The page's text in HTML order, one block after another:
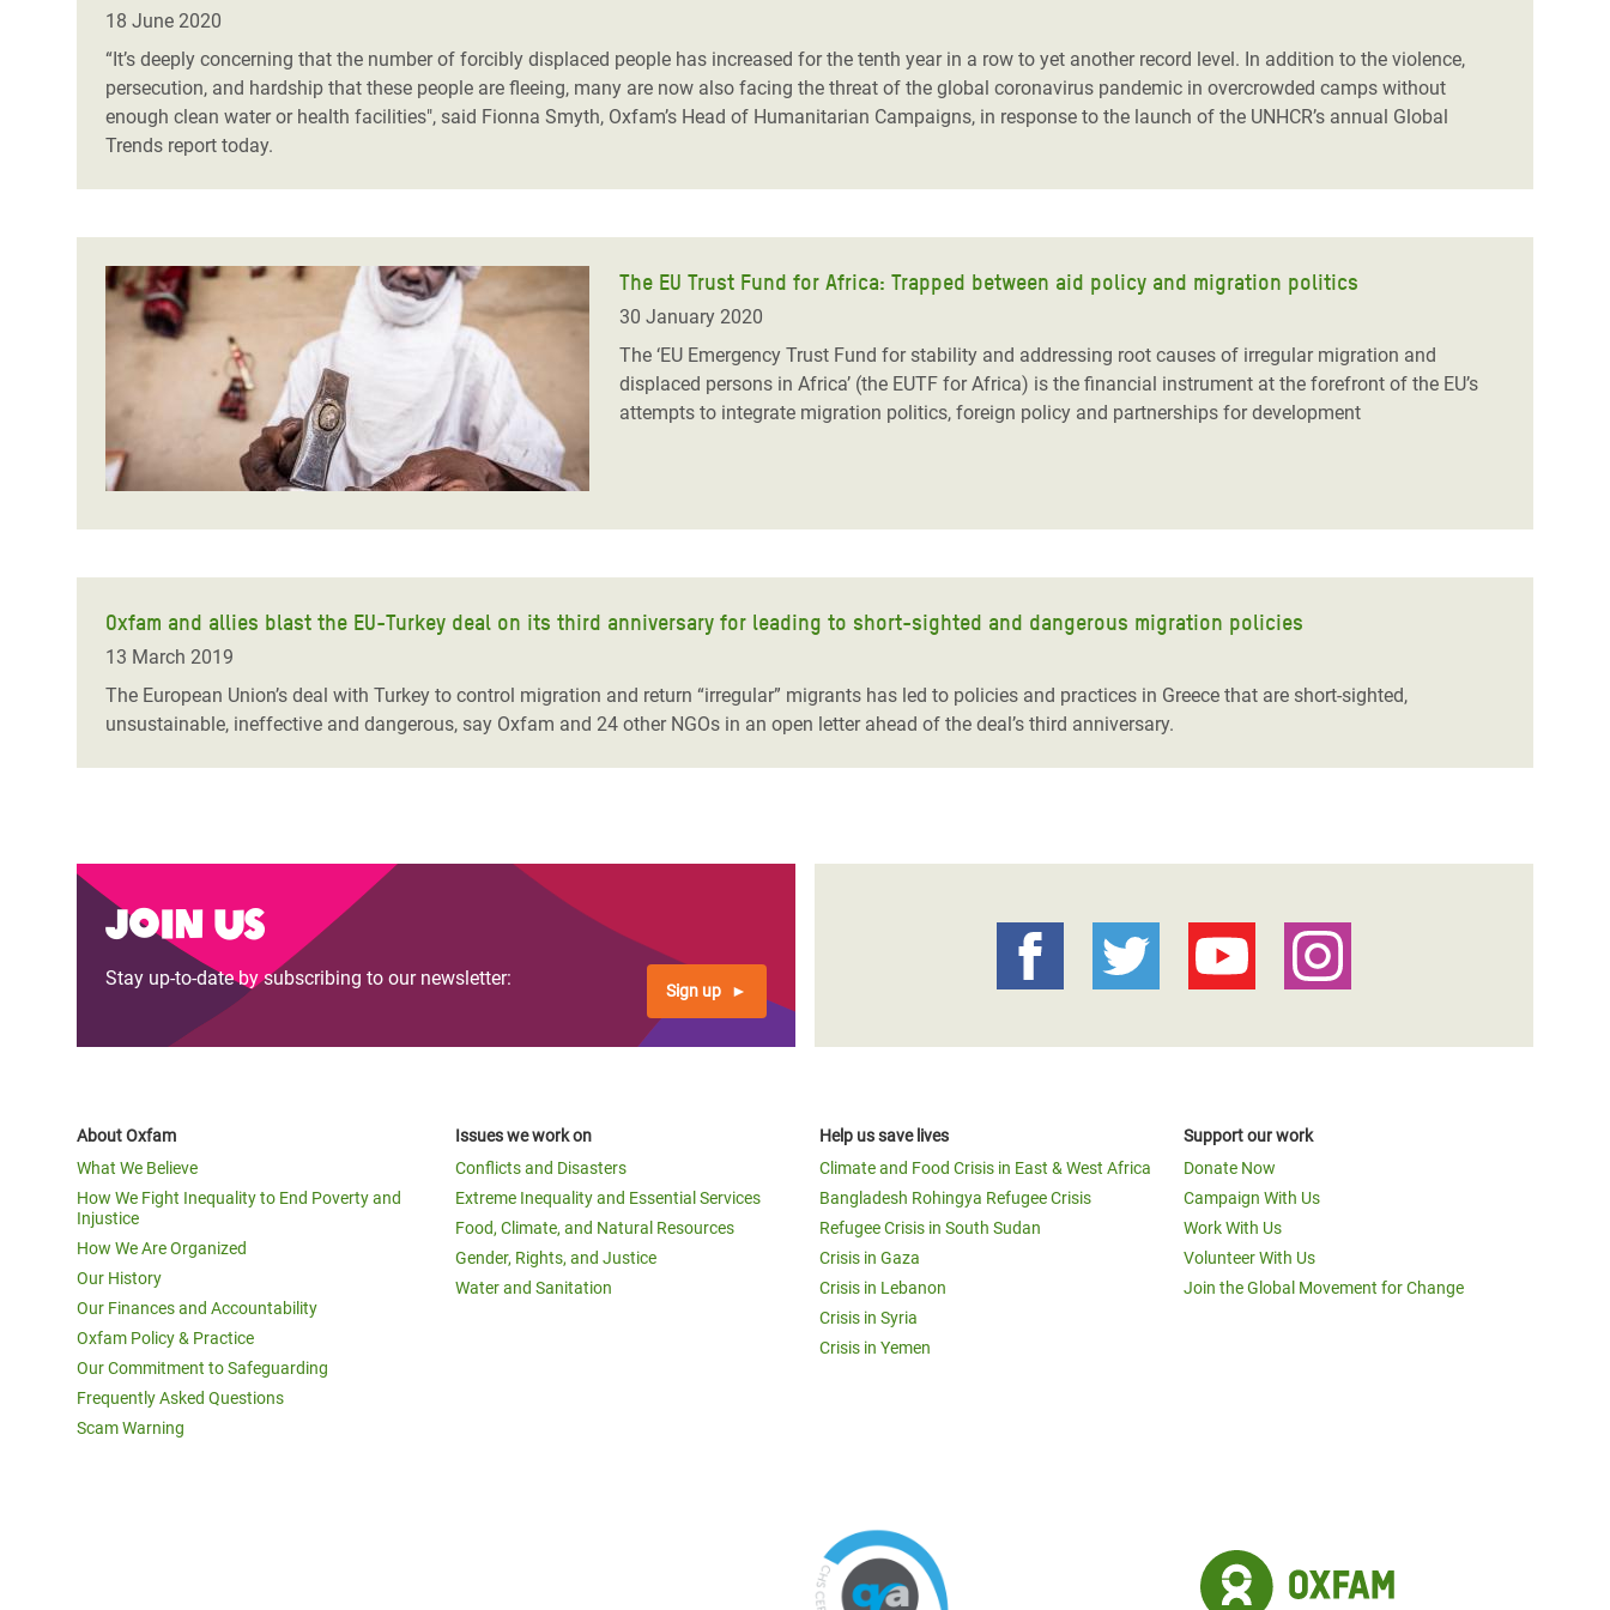
Conflicts and Disasters
Extreme Inequality and
Essential Services
Inequality and Rights in a
Digital Age
Gender, Rights, and Justice
Crisis
Climate and Food Crisis in
East & West Africa
Crisis in Syria
Crisis in Yemen
Refugee Crisis in South Sudan
Say 'Enough' to Violence Against Women
and Girls
18 June 2020
“It’s deeply concerning that the number of forcibly displaced people has increased for the tenth year in a row to yet another record level. In addition to the violence,
persecution, and hardship that these people are fleeing, many are now also facing the threat of the global coronavirus pandemic in overcrowded camps without
enough clean water or health facilities", said Fionna Smyth, Oxfam’s Head of Humanitarian Campaigns, in response to the launch of the UNHCR’s annual Global
Trends report today.
The EU Trust Fund for Africa: Trapped between aid policy and migration politics
30 January 2020
The ‘EU Emergency Trust Fund for stability and addressing root causes of irregular migration and
displaced persons in Africa’ (the EUTF for Africa) is the financial instrument at the forefront of the EU’s
attempts to integrate migration politics, foreign policy and partnerships for development
Oxfam and allies blast the EU-Turkey deal on its third anniversary for leading to short-sighted and dangerous migration policies
13 March 2019
The European Union’s deal with Turkey to control migration and return “irregular” migrants has led to policies and practices in Greece that are short-sighted,
unsustainable, ineffective and dangerous, say Oxfam and 24 other NGOs in an open letter ahead of the deal’s third anniversary.
Join us
Stay up-to-date by subscribing to our newsletter:
Sign up
About Oxfam
What We Believe
How We Fight Inequality to End Poverty and
Injustice
How We Are Organized
Our History
Our Finances and Accountability
Oxfam Policy & Practice
Our Commitment to Safeguarding
Frequently Asked Questions
Scam Warning
Issues we work on
Conflicts and Disasters
Extreme Inequality and Essential Services
Food, Climate, and Natural Resources
Gender, Rights, and Justice
Water and Sanitation
Help us save lives
Climate and Food Crisis in East & West Africa
Bangladesh Rohingya Refugee Crisis
Refugee Crisis in South Sudan
Crisis in Gaza
Crisis in Lebanon
Crisis in Syria
Crisis in Yemen
Support our work
Donate Now
Campaign With Us
Work With Us
Volunteer With Us
Join the Global Movement for Change